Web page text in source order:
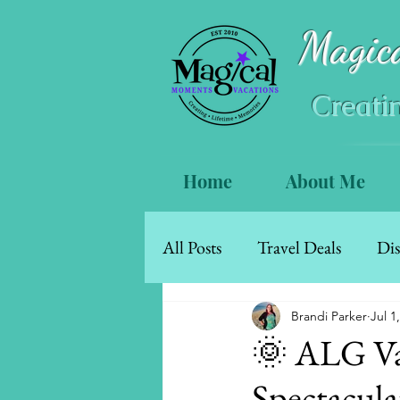
Home About Me
All Posts Travel Deals
Mexico & The Caribbean
Walt Disney World Resort
🌞 ALG
Brandi Parker Jul